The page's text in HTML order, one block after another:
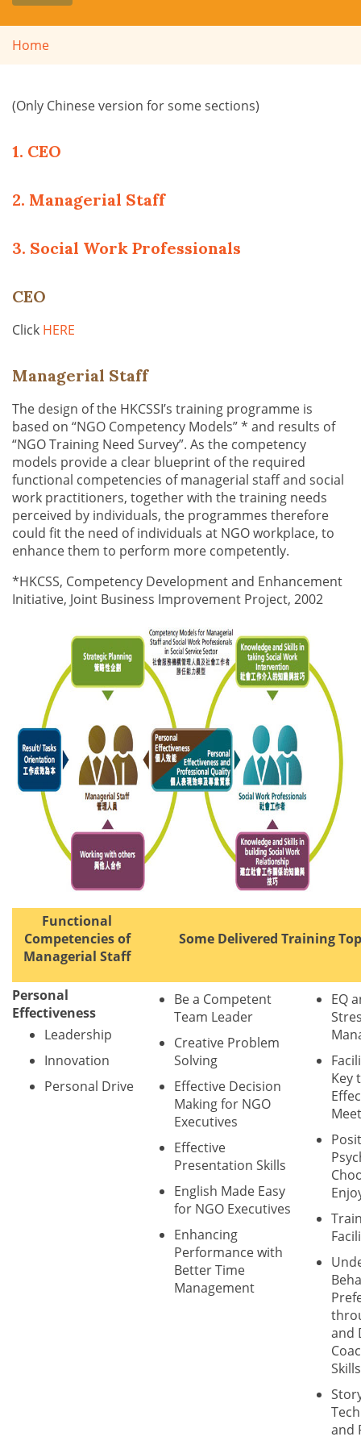
Home
(Only Chinese version for some sections)
1. CEO
2. Managerial Staff
3. Social Work Professionals
CEO
Click HERE
Managerial Staff
The design of the HKCSSI’s training programme is
based on “NGO Competency Models” * and results of
“NGO Training Need Survey”. As the competency
models provide a clear blueprint of the required
functional competencies of managerial staff and social
work practitioners, together with the training needs
perceived by individuals, the programmes therefore
could fit the need of individuals at NGO workplace, to
enhance them to perform more competently.
*HKCSS, Competency Development and Enhancement
Initiative, Joint Business Improvement Project, 2002
Functional
Competencies of
Managerial Staff
Some Delivered Training
Personal
Effectiveness
Leadership
Innovation
Personal Drive
Be a Competent
Team Leader
Creative Problem
Solving
Effective Decision
Making for NGO
Executives
Effective
Presentation Skills
English Made Easy
for NGO Executives
Enhancing
Performance with
Better Time
Management
EQ
Key
and
Skills
and